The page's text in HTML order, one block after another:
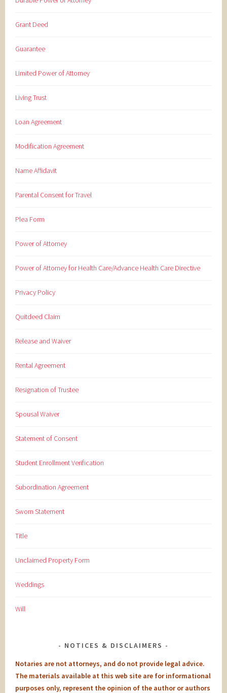
Grant Deed
Guarantee
Limited Power of Attorney
Living Trust
Loan Agreement
Modification Agreement
Name Affidavit
Parental Consent for Travel
Plea Form
Power of Attorney
Power of Attorney for Health Care/Advance Health Care Directive
Privacy Policy
Quitdeed Claim
Release and Waiver
Rental Agreement
Resignation of Trustee
Spousal Waiver
Statement of Consent
Student Enrollment Verification
Subordination Agreement
Sworn Statement
Title
Unclaimed Property Form
Weddings
Will
NOTICES & DISCLAIMERS
Notaries are not attorneys, and do not provide legal advice.
The materials available at this web site are for informational
purposes only, represent the opinion of the author or authors